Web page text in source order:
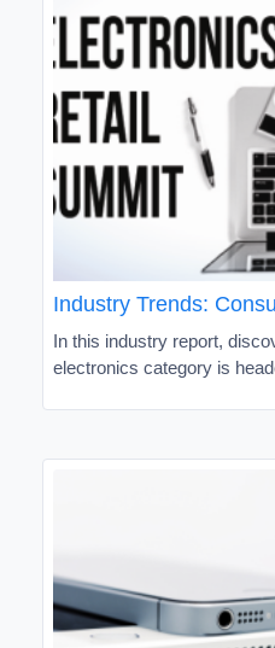
Industry Trends:
In this industry report,
electronics category is